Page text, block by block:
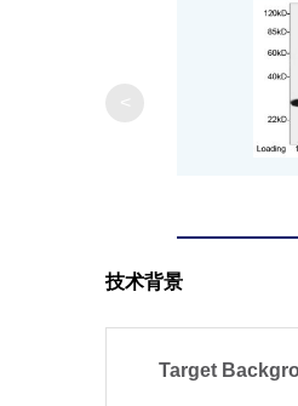
技术背景
Target